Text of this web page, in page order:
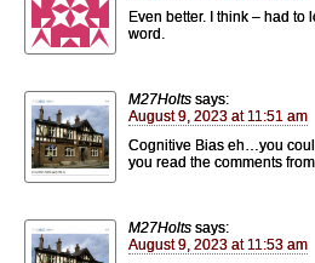
Even better. I think – had to
word.
M27Holts says:
August 9, 2023 at 11:51 am
Cognitive Bias eh…you
you read the comments
M27Holts says:
August 9, 2023 at 11:53 am